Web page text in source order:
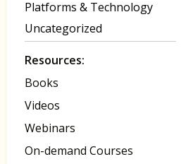
Platforms & Technology
Uncategorized
Resources:
Books
Videos
Webinars
On-demand Courses